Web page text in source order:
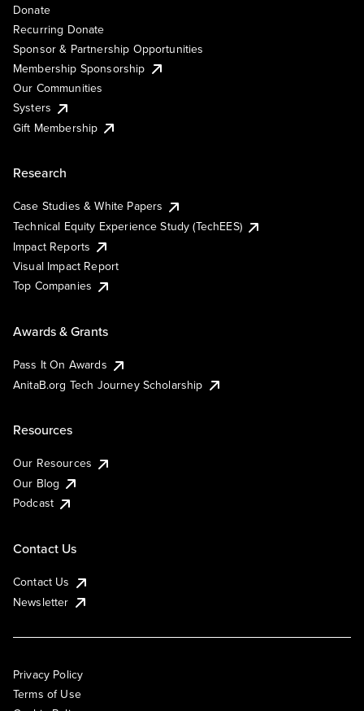
Donate
Recurring Donate
Sponsor & Partnership Opportunities
Membership Sponsorship
Our Communities
Systers
Gift Membership
Research
Case Studies & White Papers
Technical Equity Experience Study (TechEES)
Impact Reports
Visual Impact Report
Top Companies
Awards & Grants
Pass It On Awards
AnitaB.org Tech Journey Scholarship
Resources
Our Resources
Our Blog
Podcast
Contact Us
Contact Us
Newsletter
Privacy Policy
Terms of Use